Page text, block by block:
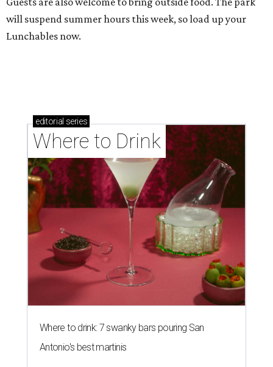
will suspend summer hours this week, so load up your
Lunchables now.
editorial series
Where to Drink
Where to drink: 7 swanky bars pouring San
Antonio's best martinis